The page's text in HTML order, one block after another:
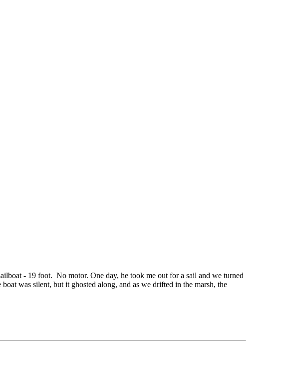
- 19 foot. No motor. One day, he took me out for a sail and we turned
boat was silent, but it ghosted along, and as we drifted in the marsh, the